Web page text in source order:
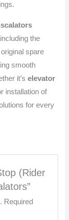
the
spare
smooth
it’selevator
installation of
for every
(Rider
Required